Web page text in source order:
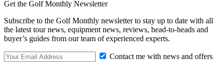
Get the Golf Monthly Newsletter
Subscribe to the Golf Monthly newsletter to stay up to date with all
the latest tour news, equipment news, reviews, head-to-heads and
buyer’s guides from our team of experienced experts.
Contact me with news and offers